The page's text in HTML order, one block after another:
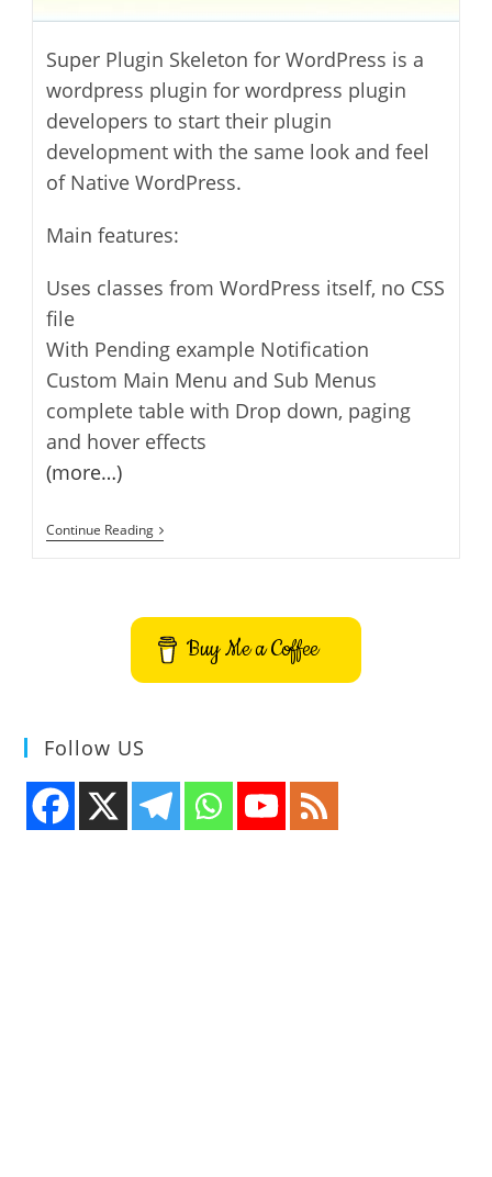
Super Plugin Skeleton for WordPress is a
wordpress plugin for wordpress plugin
developers to start their plugin
development with the same look and feel
of Native WordPress.
Main features:
Uses classes from WordPress itself, no CSS
file
With Pending example Notification
Custom Main Menu and Sub Menus
complete table with Drop down, paging
and hover effects
(more…)
Continue ReadingSuper
Plugin
Buy Me a Coffee
Follow US